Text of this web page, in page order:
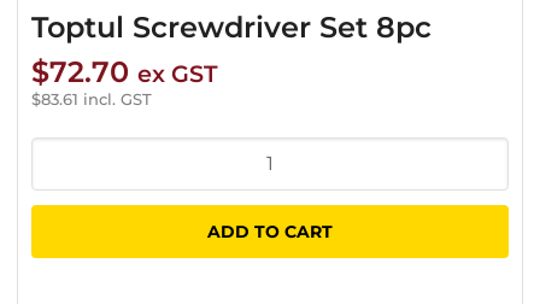
Toptul Screwdriver Set 8pc
$72.70 ex GST
$83.61 incl. GST
Screwdriver
8pc
ADD TO CART